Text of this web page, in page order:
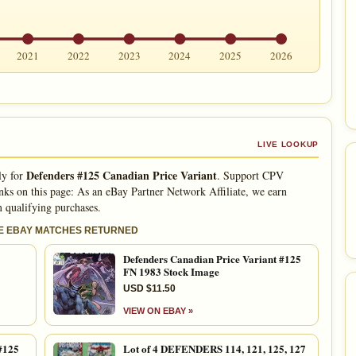
2021 2022 2023 2024 2025 2026
LIVE LOOKUP
for Defenders #125 Canadian Price Variant. Support CPV
on this page: As an eBay Partner Network Affiliate, we earn
qualifying purchases.
EBAY MATCHES RETURNED
Defenders Canadian Price Variant #125
FN 1983 Stock Image
USD $11.50
VIEW ON EBAY »
Lot of 4 DEFENDERS 114, 121, 125, 127